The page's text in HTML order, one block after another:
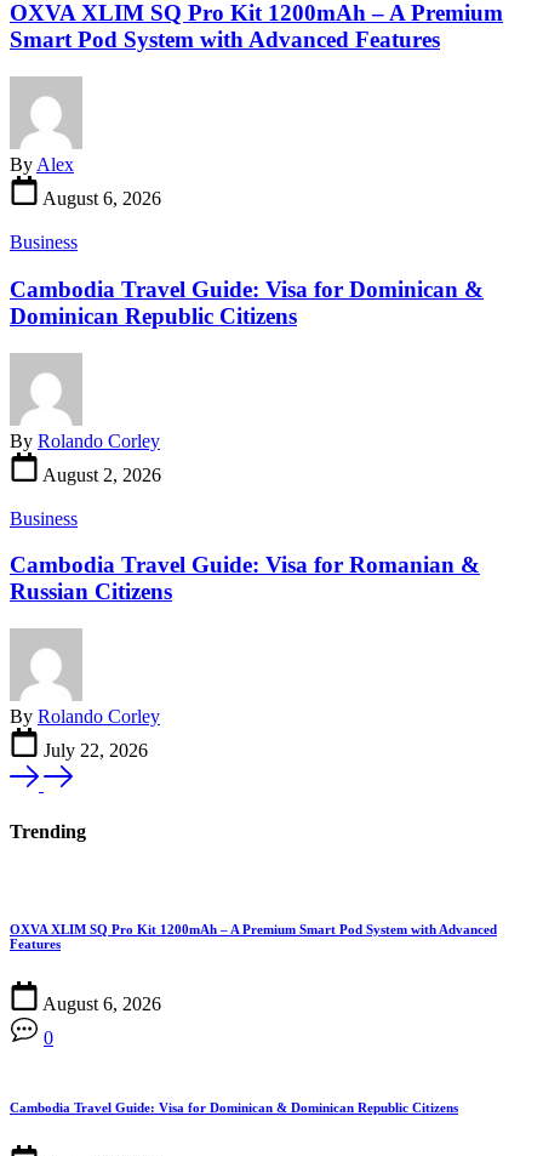
OXVA XLIM SQ Pro Kit 1200mAh – A Premium
Smart Pod System with Advanced Features
By Alex
August 6, 2026
Business
Cambodia Travel Guide: Visa for Dominican &
Dominican Republic Citizens
By Rolando Corley
August 2, 2026
Business
Cambodia Travel Guide: Visa for Romanian &
Russian Citizens
By Rolando Corley
July 22, 2026
Trending
OXVA XLIM SQ Pro Kit 1200mAh – A Premium Smart Pod System with Advanced
Features
August 6, 2026
0
Cambodia Travel Guide: Visa for Dominican & Dominican Republic Citizens